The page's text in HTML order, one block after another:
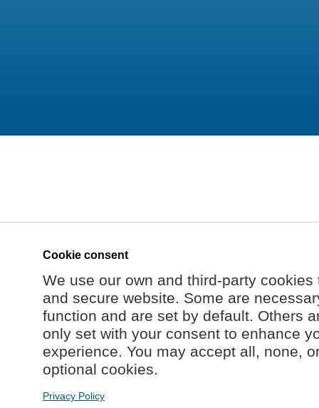
Cookie consent
We use our own and third-party
and secure website. Some are
function and are set by default. Others
only set with your consent to enhance
experience. You may accept all, none,
optional cookies.
Privacy Policy